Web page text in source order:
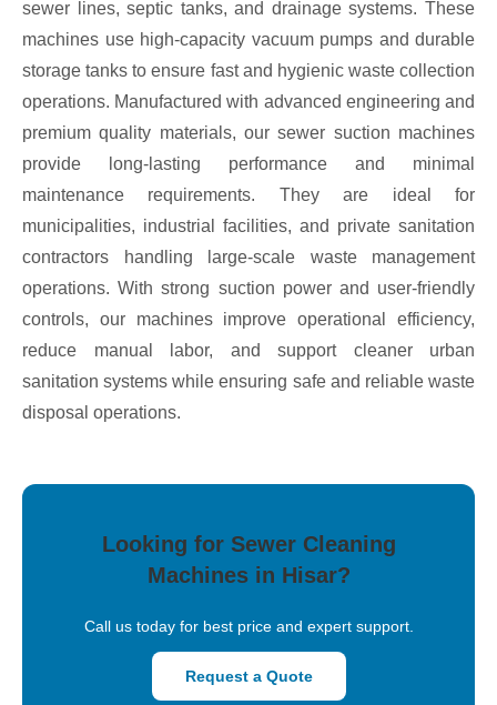
sewer lines, septic tanks, and drainage systems. These
machines use high-capacity vacuum pumps and durable
storage tanks to ensure fast and hygienic waste collection
operations. Manufactured with advanced engineering and
premium quality materials, our sewer suction machines
provide long-lasting performance and minimal
maintenance requirements. They are ideal for
municipalities, industrial facilities, and private sanitation
contractors handling large-scale waste management
operations. With strong suction power and user-friendly
controls, our machines improve operational efficiency,
reduce manual labor, and support cleaner urban
sanitation systems while ensuring safe and reliable waste
disposal operations.
Looking for Sewer Cleaning
Machines in Hisar?
Call us today for best price and expert support.
Request a Quote